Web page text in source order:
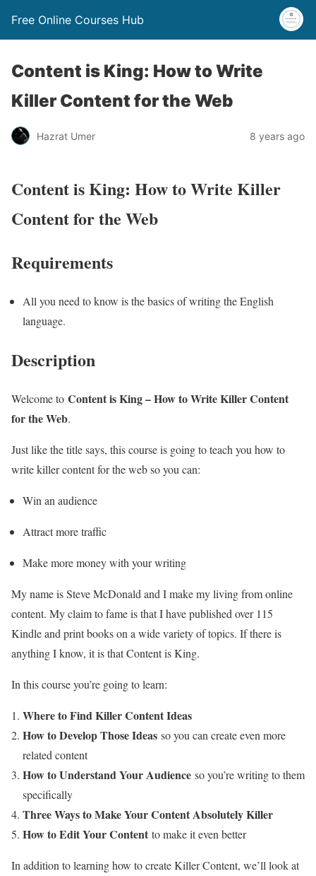
Free Online Courses Hub
Content is King: How to Write
Killer Content for the Web
Hazrat Umer 8 years ago
Content is King: How to Write Killer
Content for the Web
Requirements
All you need to know is the basics of writing the English
language.
Description
Welcome to Content is King – How to Write Killer Content
for the Web.
Just like the title says, this course is going to teach you how to
write killer content for the web so you can:
Win an audience
Attract more traffic
Make more money with your writing
My name is Steve McDonald and I make my living from online
content. My claim to fame is that I have published over 115
Kindle and print books on a wide variety of topics. If there is
anything I know, it is that Content is King.
In this course you’re going to learn:
Where to Find Killer Content Ideas
How to Develop Those Ideas so you can create even more
related content
How to Understand Your Audience so you’re writing to them
specifically
Three Ways to Make Your Content Absolutely Killer
How to Edit Your Content to make it even better
In addition to learning how to create Killer Content, we’ll look at